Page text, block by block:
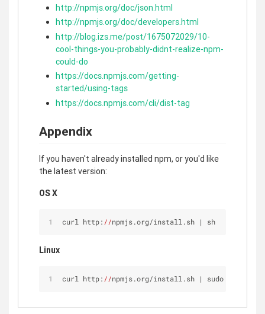
http://npmjs.org/doc/json.html
http://npmjs.org/doc/developers.html
http://blog.izs.me/post/1675072029/10-
cool-things-you-probably-didnt-realize-npm-
could-do
https://docs.npmjs.com/getting-
started/using-tags
https://docs.npmjs.com/cli/dist-tag
Appendix
If you haven't already installed npm, or you'd like
the latest version:
OS X
curl http: //npmjs.org/install.sh | sh
Linux
curl http: //npmjs.org/install.sh | sudo sh